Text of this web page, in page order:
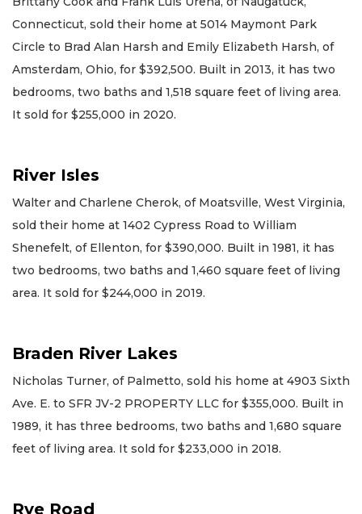
Connecticut, sold their home at 5014 Maymont Park
Circle to Brad Alan Harsh and Emily Elizabeth Harsh, of
Amsterdam, Ohio, for $392,500. Built in 2013, it has two
bedrooms, two baths and 1,518 square feet of living area.
It sold for $255,000 in 2020.
River Isles
Walter and Charlene Cherok, of Moatsville, West Virginia,
sold their home at 1402 Cypress Road to William
Shenefelt, of Ellenton, for $390,000. Built in 1981, it has
two bedrooms, two baths and 1,460 square feet of living
area. It sold for $244,000 in 2019.
Braden River Lakes
Nicholas Turner, of Palmetto, sold his home at 4903 Sixth
Ave. E. to SFR JV-2 PROPERTY LLC for $355,000. Built in
1989, it has three bedrooms, two baths and 1,680 square
feet of living area. It sold for $233,000 in 2018.
Rye Road